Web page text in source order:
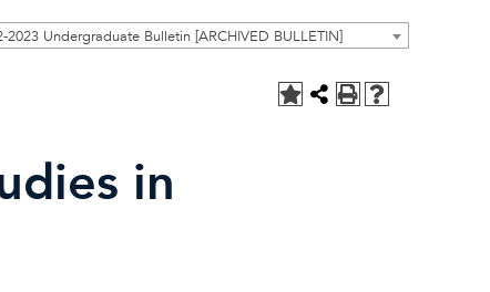
2023 Undergraduate Bulletin [ARCHIVED BULLETIN]
in